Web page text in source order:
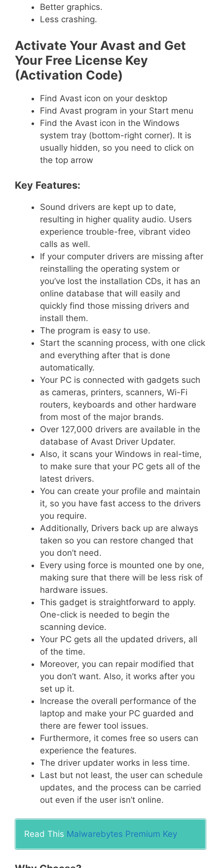
Better graphics.
Less crashing.
Activate Your Avast and Get
Your Free License Key
(Activation Code)
Find Avast icon on your desktop
Find Avast program in your Start menu
Find the Avast icon in the Windows
system tray (bottom-right corner). It is
usually hidden, so you need to click on
the top arrow
Key Features:
Sound drivers are kept up to date,
resulting in higher quality audio. Users
experience trouble-free, vibrant video
calls as well.
If your computer drivers are missing after
reinstalling the operating system or
you’ve lost the installation CDs, it has an
online database that will easily and
quickly find those missing drivers and
install them.
The program is easy to use.
Start the scanning process, with one click
and everything after that is done
automatically.
Your PC is connected with gadgets such
as cameras, printers, scanners, Wi-Fi
routers, keyboards and other hardware
from most of the major brands.
Over 127,000 drivers are available in the
database of Avast Driver Updater.
Also, it scans your Windows in real-time,
to make sure that your PC gets all of the
latest drivers.
You can create your profile and maintain
it, so you have fast access to the drivers
you require.
Additionally, Drivers back up are always
taken so you can restore changed that
you don’t need.
Every using force is mounted one by one,
making sure that there will be less risk of
hardware issues.
This gadget is straightforward to apply.
One-click is needed to begin the
scanning device.
Your PC gets all the updated drivers, all
of the time.
Moreover, you can repair modified that
you don’t want. Also, it works after you
set up it.
Increase the overall performance of the
laptop and make your PC guarded and
there are fewer tool issues.
Furthermore, it comes free so users can
experience the features.
The driver updater works in less time.
Last but not least, the user can schedule
updates, and the process can be carried
out even if the user isn’t online.
Read This Malwarebytes Premium Key